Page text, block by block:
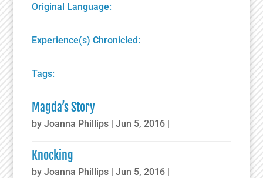
Original Language:
Experience(s) Chronicled:
Tags:
Magda’s Story
byJoanna Phillips |Jun 5, 2016 |
Knocking
byJoanna Phillips |Jun 5, 2016 |